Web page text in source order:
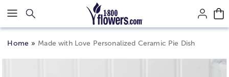
Click here to skip to main page content.
Home Made with Love Personalized Ceramic Pie Dish